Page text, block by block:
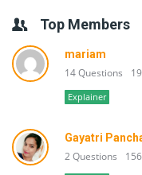
Top Members
mariam
14 Questions
Explainer
Gayatri
2 Questions